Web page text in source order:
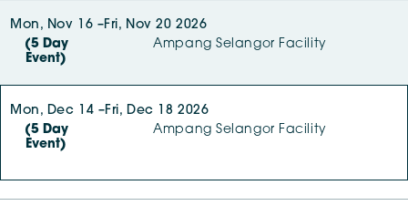
Mon, Nov 16 –Fri, Nov 20 2026
(5 Day
Event)
Ampang Selangor Facility
Mon, Dec 14 –Fri, Dec 18 2026
(5 Day
Event)
Ampang Selangor Facility